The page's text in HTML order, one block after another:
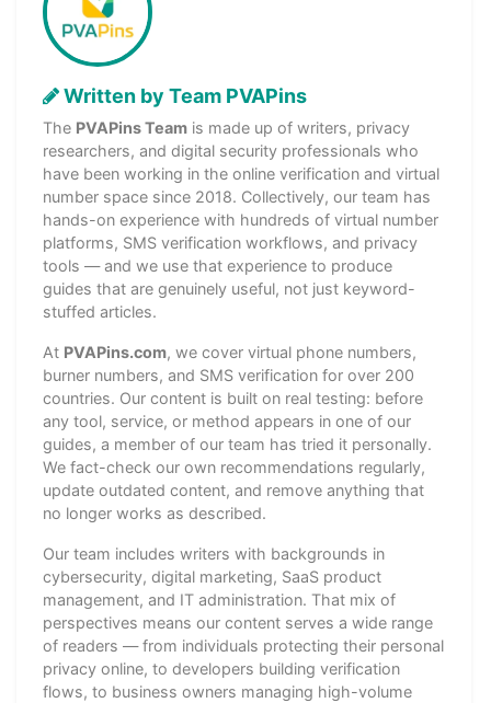
Written by Team PVAPins
The PVAPins Team is made up of writers, privacy
researchers, and digital security professionals who
have been working in the online verification and virtual
number space since 2018. Collectively, our team has
hands-on experience with hundreds of virtual number
platforms, SMS verification workflows, and privacy
tools — and we use that experience to produce
guides that are genuinely useful, not just keyword-
stuffed articles.
At PVAPins.com, we cover virtual phone numbers,
burner numbers, and SMS verification for over 200
countries. Our content is built on real testing: before
any tool, service, or method appears in one of our
guides, a member of our team has tried it personally.
We fact-check our own recommendations regularly,
update outdated content, and remove anything that
no longer works as described.
Our team includes writers with backgrounds in
cybersecurity, digital marketing, SaaS product
management, and IT administration. That mix of
perspectives means our content serves a wide range
of readers — from individuals protecting their personal
privacy online, to developers building verification
flows, to business owners managing high-volume